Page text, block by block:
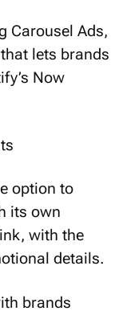
Carousel Ads,
lets brands
Now
option to
its own
with the
details.
brands